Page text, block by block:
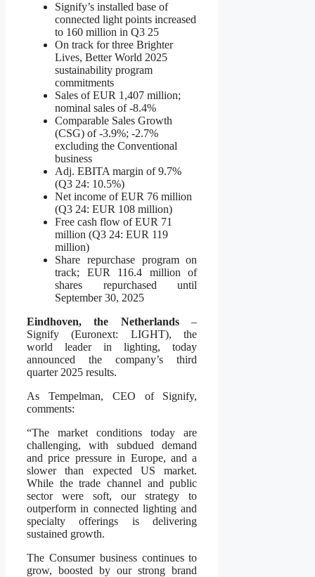
Signify’s installed base of
connected light points increased
to 160 million in Q3 25
On track for three Brighter
Lives, Better World 2025
sustainability program
commitments
Sales of EUR 1,407 million;
nominal sales of -8.4%
Comparable Sales Growth
(CSG) of -3.9%; -2.7%
excluding the Conventional
business
Adj. EBITA margin of 9.7%
(Q3 24: 10.5%)
Net income of EUR 76 million
(Q3 24: EUR 108 million)
Free cash flow of EUR 71
million (Q3 24: EUR 119
million)
Share repurchase program on
track; EUR 116.4 million of
shares repurchased until
September 30, 2025
Eindhoven, the Netherlands–
Signify (Euronext: LIGHT), the
world leader in lighting, today
announced the company’s third
quarter 2025 results.
As Tempelman, CEO of Signify,
comments:
“The market conditions today are
challenging, with subdued demand
and price pressure in Europe, and a
slower than expected US market.
While the trade channel and public
sector were soft, our strategy to
outperform in connected lighting and
specialty offerings is delivering
sustained growth.
The Consumer business continues to
grow, boosted by our strong brand